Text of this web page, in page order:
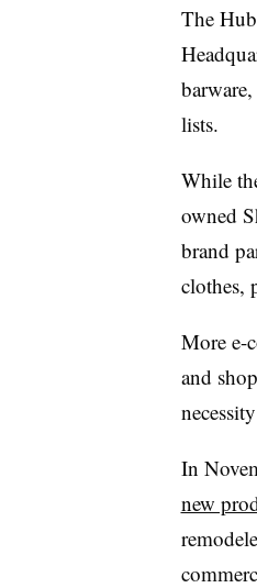
The
lists.
While
owned
brand
clothes,
More e-
and
In
new